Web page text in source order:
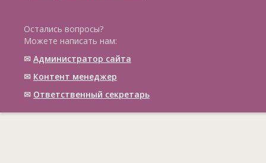
Остались вопросы?
Можете написать нам:
✉ Администратор сайта
✉ Контент менеджер
✉ Ответственный cекретарь